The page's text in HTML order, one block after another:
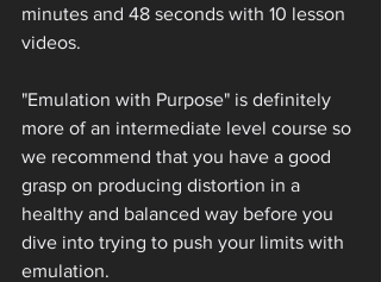
minutes and 48 seconds with 10 lesson
videos.
"Emulation with Purpose" is definitely
more of an intermediate level course so
we recommend that you have a good
grasp on producing distortion in a
healthy and balanced way before you
dive into trying to push your limits with
emulation.